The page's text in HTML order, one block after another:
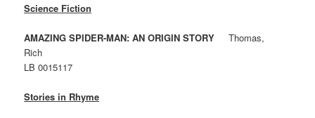
Science Fiction
AMAZING SPIDER-MAN: AN ORIGIN STORYThomas,
Rich
LB 0015117
Stories in Rhyme